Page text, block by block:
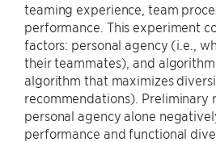
teaming experience, team
performance. This experiment
factors: personal agency (i.e.,
their teammates), and
algorithm that maximizes
recommendations). Preliminary
personal agency alone
performance and functional